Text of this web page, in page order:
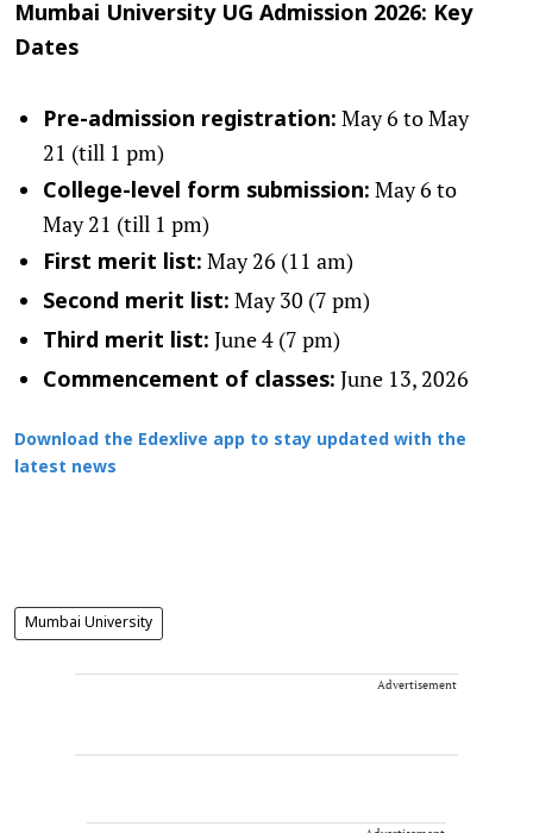
Mumbai University UG Admission 2026: Key
Dates
Pre-admission registration: May 6 to May
21 (till 1 pm)
College-level form submission: May 6 to
May 21 (till 1 pm)
First merit list: May 26 (11 am)
Second merit list: May 30 (7 pm)
Third merit list: June 4 (7 pm)
Commencement of classes: June 13, 2026
Download the Edexlive app to stay updated with the
latest news
Mumbai University
Advertisement